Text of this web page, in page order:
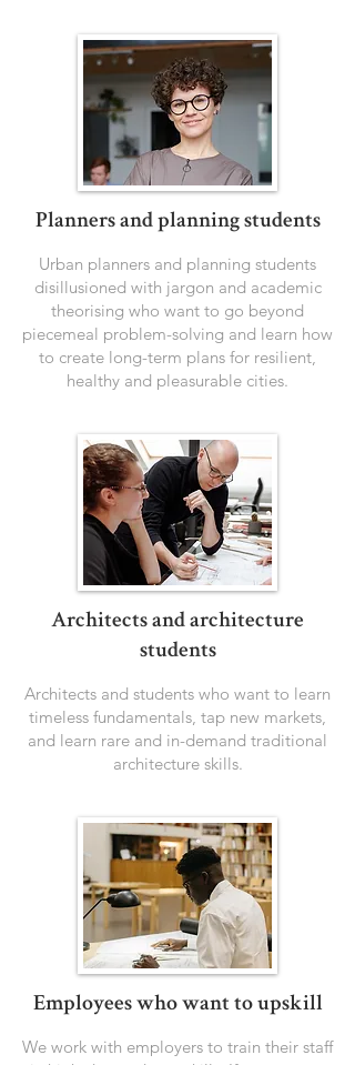
Planners and planning students
Urban planners and planning students
disillusioned with jargon and academic
theorising who want to go beyond
piecemeal problem-solving and learn how
to create long-term plans for resilient,
healthy and pleasurable cities.
Architects and architecture
students
Architects and students who want to learn
timeless fundamentals, tap new markets,
and learn rare and in-demand traditional
architecture skills.
Employees who want to upskill
We work with employers to train their staff